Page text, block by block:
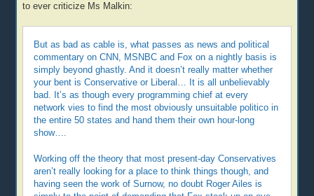
to ever criticize Ms Malkin:
But as bad as cable is, what passes as news and political
commentary on CNN, MSNBC and Fox on a nightly basis is
simply beyond ghastly. And it doesn’t really matter whether
your bent is Conservative or Liberal… It is all unbelievably
bad. It’s as though every programming chief at every
network vies to find the most obviously unsuitable politico in
the entire 50 states and hand them their own hour-long
show….
Working off the theory that most present-day Conservatives
aren’t really looking for a place to think things though, and
having seen the work of Surnow, no doubt Roger Ailes is